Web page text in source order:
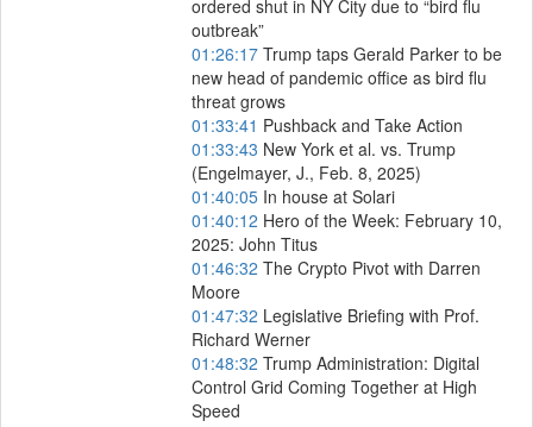
ordered shut in NY City due to “bird flu
outbreak”
01:26:17 Trump taps Gerald Parker to be
new head of pandemic office as bird flu
threat grows
01:33:41 Pushback and Take Action
01:33:43 New York et al. vs. Trump
(Engelmayer, J., Feb. 8, 2025)
01:40:05 In house at Solari
01:40:12 Hero of the Week: February 10,
2025: John Titus
01:46:32 The Crypto Pivot with Darren
Moore
01:47:32 Legislative Briefing with Prof.
Richard Werner
01:48:32 Trump Administration: Digital
Control Grid Coming Together at High
Speed